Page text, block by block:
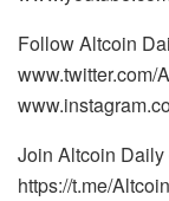
Follow Altcoin
www.twitter.com/
Join Altcoin Daily
https://t.me/